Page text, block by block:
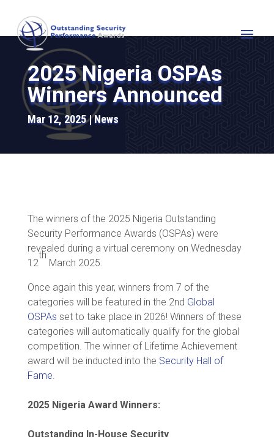
2025 Nigeria OSPAs
Winners Announced
Mar 12, 2025 News
The winners of the 2025 Nigeria Outstanding
Security Performance Awards (OSPAs) were
revealed during a virtual ceremony on Wednesday
12
th
March 2025.
Once again this year, winners from 7 of the
categories will be featured in the 2nd Global
OSPAs set to take place in 2026! Winners of these
categories will automatically qualify for the global
competition. The winner of Lifetime Achievement
award will be inducted into the Security Hall of
Fame.
2025 Nigeria Award Winners:
Outstanding In-House Security